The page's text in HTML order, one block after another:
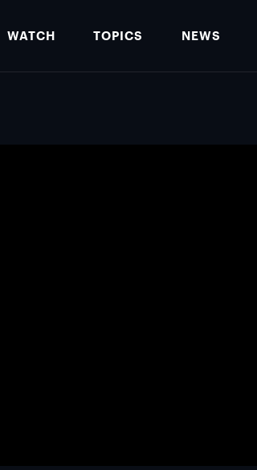
WATCH TOPICS NEWS